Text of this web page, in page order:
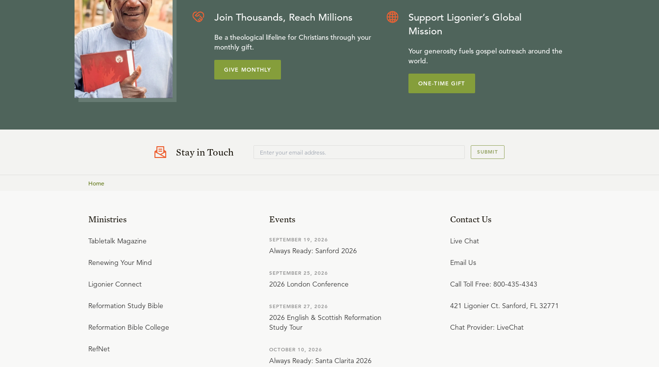
Join Thousands, Reach Millions
Be a theological lifeline for Christians through your
monthly gift.
GIVE MONTHLY
Support Ligonier’s Global
Mission
Your generosity fuels gospel outreach around the
world.
ONE-TIME GIFT
Stay in Touch SUBMIT
Home
Ministries
Tabletalk Magazine
Renewing Your Mind
Ligonier Connect
Reformation Study Bible
Reformation Bible College
RefNet
Events
SEPTEMBER 19, 2026
Always Ready: Sanford 2026
SEPTEMBER 25, 2026
2026 London Conference
SEPTEMBER 27, 2026
2026 English & Scottish Reformation
Study Tour
OCTOBER 10, 2026
Always Ready: Santa Clarita 2026
Contact Us
Live Chat
Email Us
Call Toll Free: 800-435-4343
421 Ligonier Ct. Sanford, FL 32771
Chat Provider: LiveChat